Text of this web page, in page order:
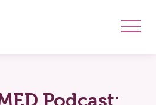
Podcast: